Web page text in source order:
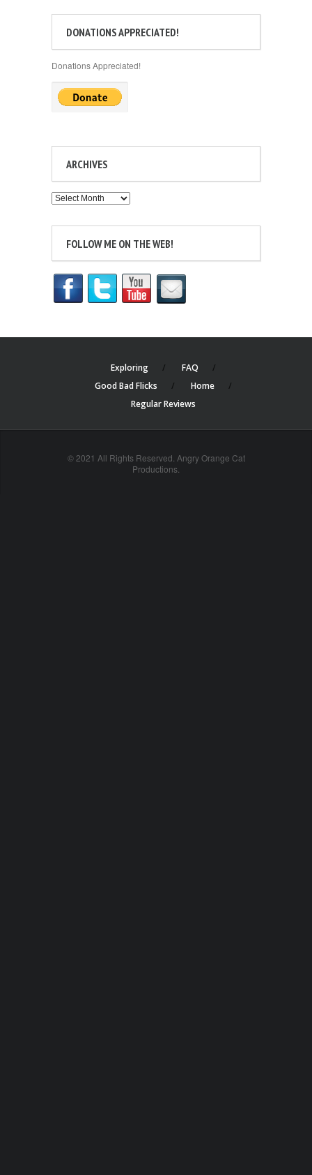
DONATIONS APPRECIATED!
Donations Appreciated!
ARCHIVES
Archives
FOLLOW ME ON THE WEB!
Exploring
FAQ
Good Bad Flicks
Home
Regular Reviews
© 2021 All Rights Reserved. Angry Orange Cat
Productions.